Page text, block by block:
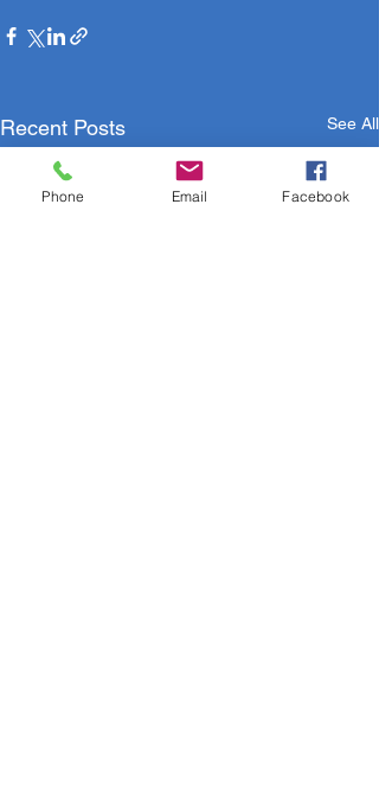
Recent Posts See All
Phone Email Facebook